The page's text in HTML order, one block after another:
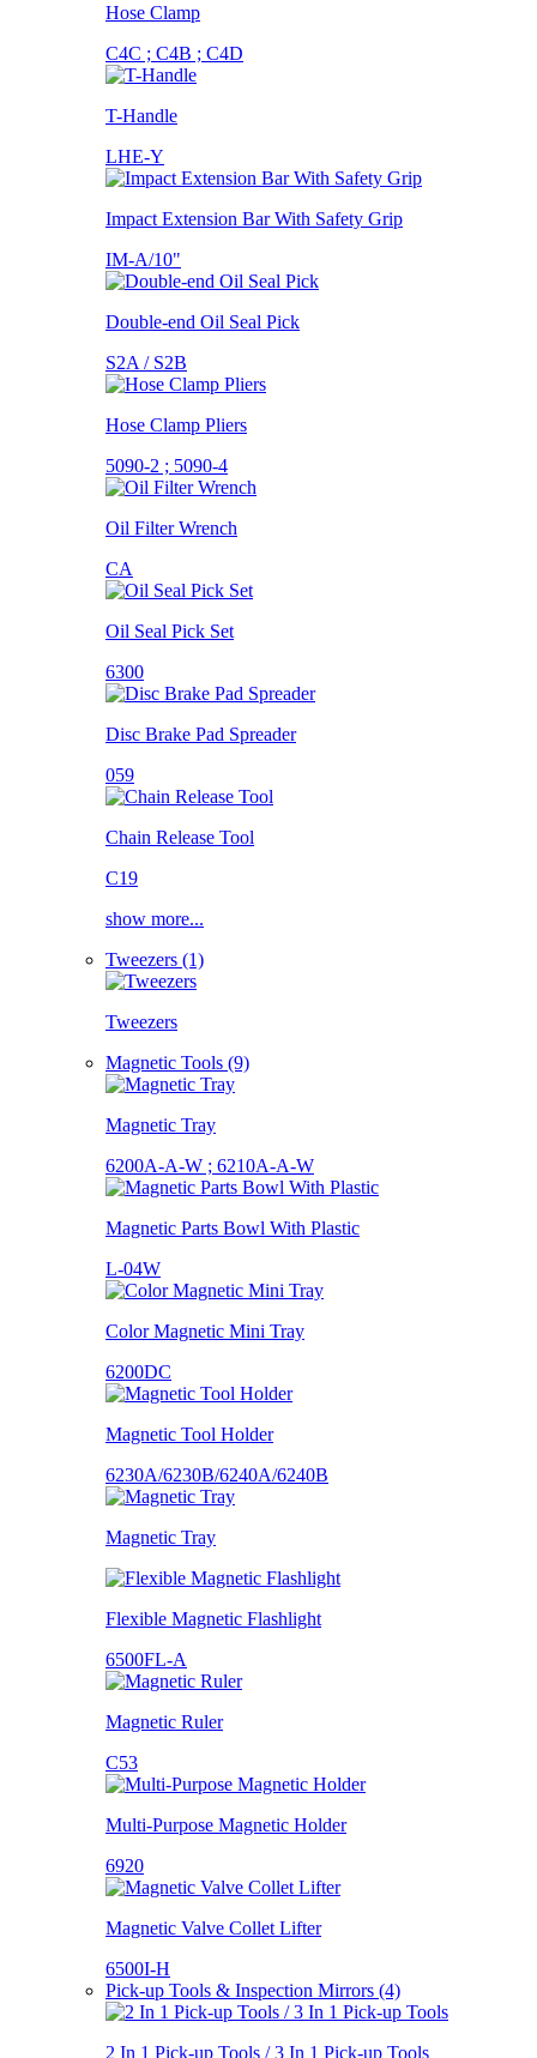
Hose Clamp
C4C ; C4B ; C4D
T-Handle
LHE-Y
Impact Extension Bar With Safety Grip
IM-A/10"
Double-end Oil Seal Pick
S2A / S2B
Hose Clamp Pliers
5090-2 ; 5090-4
Oil Filter Wrench
CA
Oil Seal Pick Set
6300
Disc Brake Pad Spreader
059
Chain Release Tool
C19
show more...
Tweezers (1)
Tweezers
Magnetic Tools (9)
Magnetic Tray
6200A-A-W ; 6210A-A-W
Magnetic Parts Bowl With Plastic
L-04W
Color Magnetic Mini Tray
6200DC
Magnetic Tool Holder
6230A/6230B/6240A/6240B
Magnetic Tray
Flexible Magnetic Flashlight
6500FL-A
Magnetic Ruler
C53
Multi-Purpose Magnetic Holder
6920
Magnetic Valve Collet Lifter
6500I-H
Pick-up Tools & Inspection Mirrors (4)
2 In 1 Pick-up Tools / 3 In 1 Pick-up Tools